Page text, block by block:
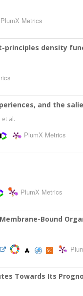
PlumX Metrics
principles density
and the
, et al.
PlumX Metrics
PlumX Metrics
Bound
Towards Its